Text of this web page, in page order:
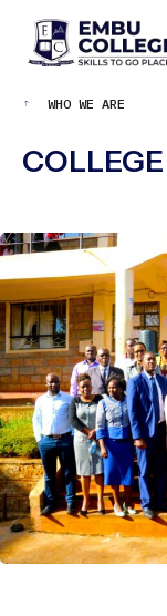
WHO WE ARE